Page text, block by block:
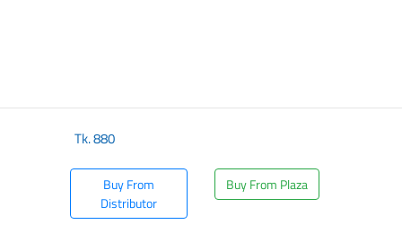
Tk.880
Buy From
Distributor
Buy From Plaza